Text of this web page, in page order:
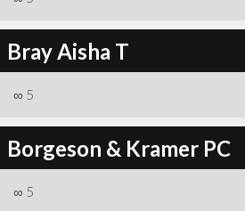
Bray Aisha T
∞ 5
Borgeson & Kramer PC
∞ 5